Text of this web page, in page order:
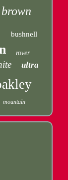
brown
bushnell
rover
ultra
mountain